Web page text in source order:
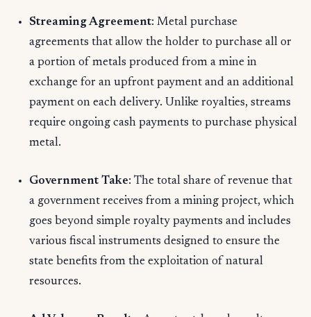
Streaming Agreement: Metal purchase
agreements that allow the holder to purchase all or
a portion of metals produced from a mine in
exchange for an upfront payment and an additional
payment on each delivery. Unlike royalties, streams
require ongoing cash payments to purchase physical
metal.
Government Take: The total share of revenue that
a government receives from a mining project, which
goes beyond simple royalty payments and includes
various fiscal instruments designed to ensure the
state benefits from the exploitation of natural
resources.